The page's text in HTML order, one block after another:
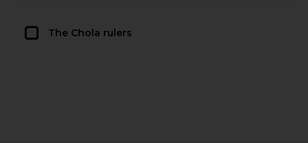
The Chola rulers